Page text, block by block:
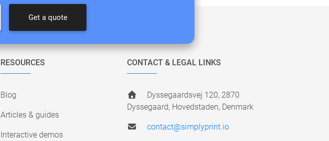
Get a quote
RESOURCES
Blog
Articles & guides
Interactive demos
CONTACT & LEGAL LINKS
Dyssegaardsvej 120, 2870
Dyssegaard, Hovedstaden, Denmark
contact@simplyprint.io